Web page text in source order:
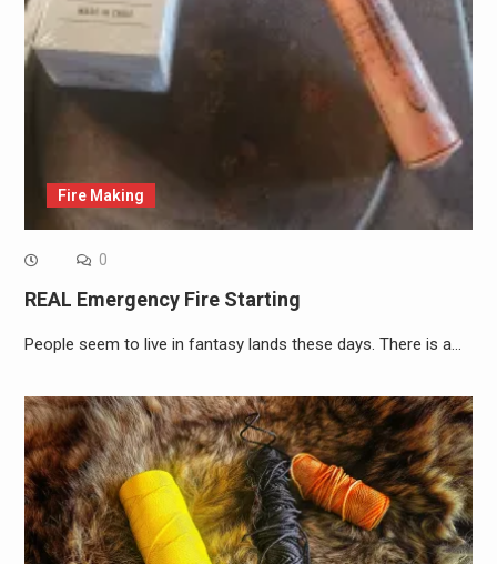
Fire Making
0
REAL Emergency Fire Starting
People seem to live in fantasy lands these days. There is a…